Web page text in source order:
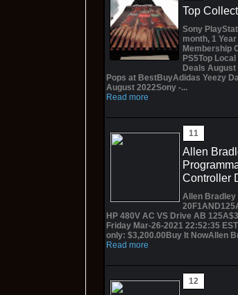
Top
Sony
month, 1
Membership
PS5Top
Deals August
Pops at BestBuyAdidas Yeezy
August 2022Sony -...
Read more
Allen
Controller
Allen Bradley
HP 480V AC VS Drive AB
Friday Mar-26-2021 22:52:35
only: $3,200.00Buy It NowAllen
Read more